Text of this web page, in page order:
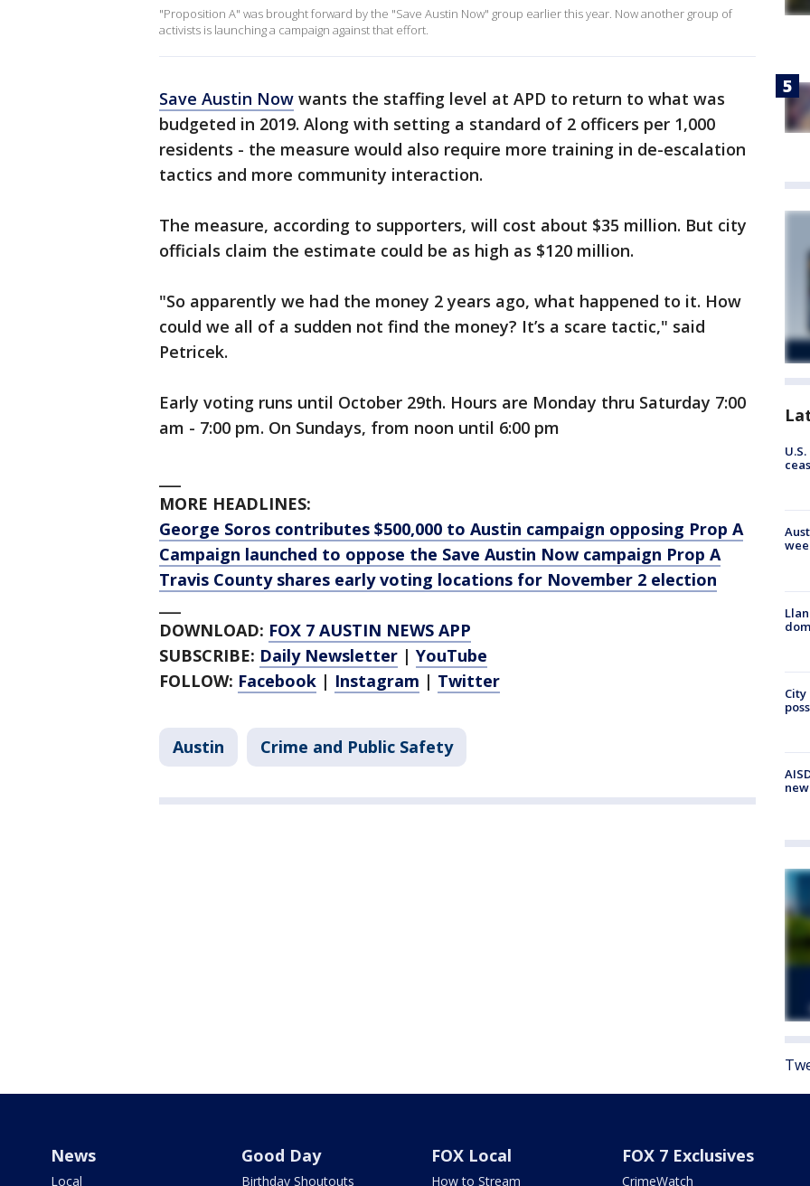
"Proposition A" was brought forward by the "Save Austin Now" group earlier this year. Now another group of
activists is launching a campaign against that effort.
Save Austin Now wants the staffing level at APD to return to what was
budgeted in 2019. Along with setting a standard of 2 officers per 1,000
residents - the measure would also require more training in de-escalation
tactics and more community interaction.
The measure, according to supporters, will cost about $35 million. But city
officials claim the estimate could be as high as $120 million.
"So apparently we had the money 2 years ago, what happened to it. How
could we all of a sudden not find the money? It’s a scare tactic," said
Petricek.
Early voting runs until October 29th. Hours are Monday thru Saturday 7:00
am - 7:00 pm. On Sundays, from noon until 6:00 pm
MORE HEADLINES:
George Soros contributes $500,000 to Austin campaign opposing Prop A
Campaign launched to oppose the Save Austin Now campaign Prop A
Travis County shares early voting locations for November 2 election
DOWNLOAD: FOX 7 AUSTIN NEWS APP
SUBSCRIBE: Daily Newsletter | YouTube
FOLLOW: Facebook | Instagram | Twitter
Austin Crime and Public Safety
News
Local
Good Day
Birthday Shoutouts
FOX Local
How to Stream
FOX 7 Exclusives
CrimeWatch